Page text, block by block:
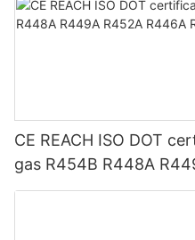
CE REACH ISO DOT
gas R454B R448A
R1234YF R1234ZE